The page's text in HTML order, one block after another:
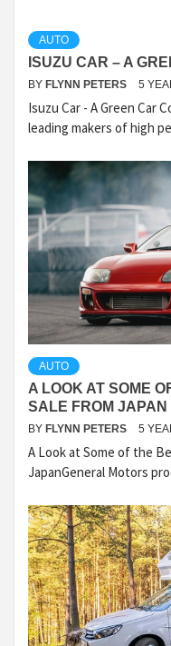
AUTO
ISUZU CAR – A
BY FLYNN PETERS 5
Isuzu Car - A Green Car
leading makers of high
AUTO
A LOOK AT SOME
SALE FROM JAPAN
BY FLYNN PETERS 5
A Look at Some of the
JapanGeneral Motors